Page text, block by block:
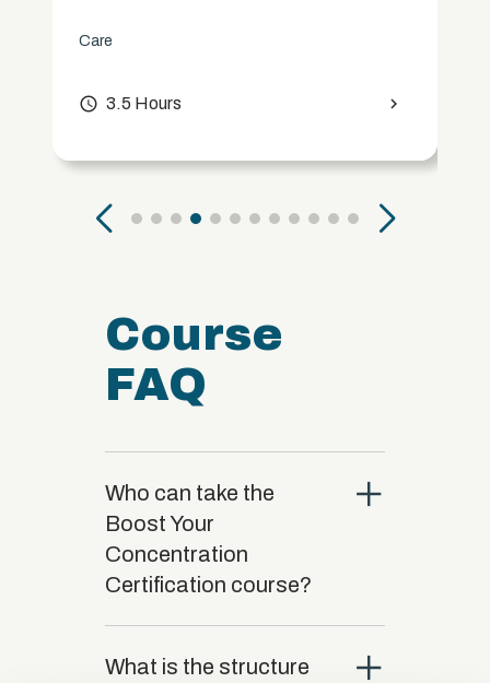
Care
access_time 3.5 Hours chevron_right
Course
FAQ
Who can take the
Boost Your
Concentration
Certification course?
close
What is the structure close